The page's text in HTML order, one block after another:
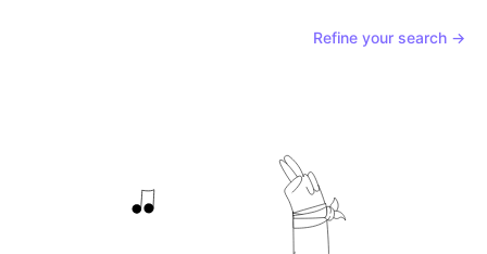
Refine your search →